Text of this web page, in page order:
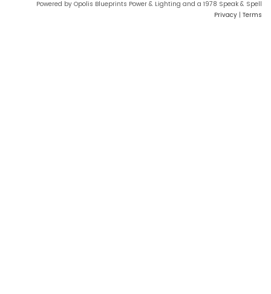
Powered by Opolis Blueprints Power & Lighting and a 1978 Speak & Spell
Privacy | Terms